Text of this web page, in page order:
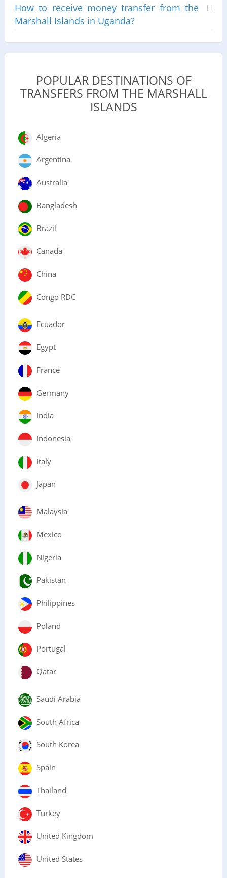
How to receive money transfer from the
Marshall Islands in Uganda?
POPULAR DESTINATIONS OF
TRANSFERS FROM THE MARSHALL
ISLANDS
Algeria
Argentina
Australia
Bangladesh
Brazil
Canada
China
Congo RDC
Ecuador
Egypt
France
Germany
India
Indonesia
Italy
Japan
Malaysia
Mexico
Nigeria
Pakistan
Philippines
Poland
Portugal
Qatar
Saudi Arabia
South Africa
South Korea
Spain
Thailand
Turkey
United Kingdom
United States